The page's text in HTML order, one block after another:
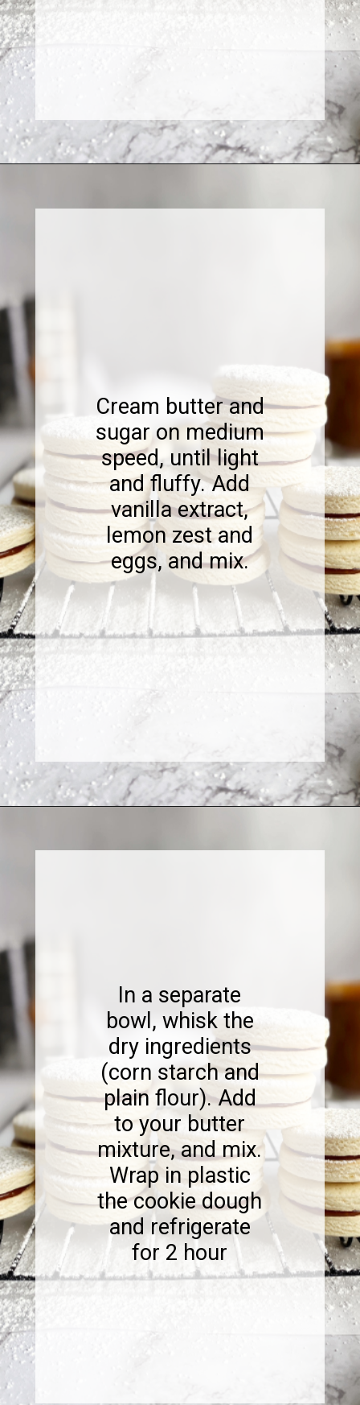
Cream butter and
sugar on medium
speed, until light
and fluffy. Add
vanilla extract,
lemon zest and
eggs, and mix.
In a separate
bowl, whisk the
dry ingredients
(corn starch and
plain flour). Add
to your butter
mixture, and mix.
Wrap in plastic
the cookie dough
and refrigerate
for 2 hour